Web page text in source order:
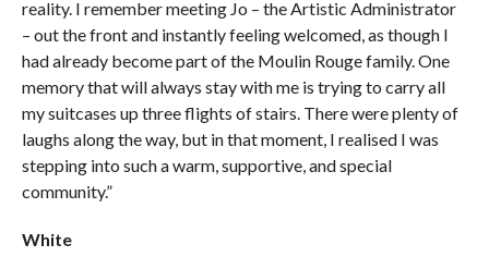
reality. I remember meeting Jo – the Artistic Administrator
– out the front and instantly feeling welcomed, as though I
had already become part of the Moulin Rouge family. One
memory that will always stay with me is trying to carry all
my suitcases up three flights of stairs. There were plenty of
laughs along the way, but in that moment, I realised I was
stepping into such a warm, supportive, and special
community.”
White